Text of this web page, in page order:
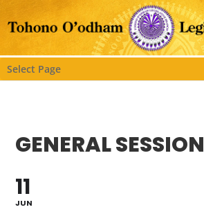
Select Page
GENERAL SESSION
11
JUN